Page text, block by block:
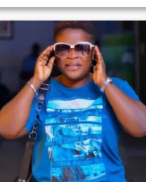
wind sweeping my face...l
like to sit on my verandah
and watch the stars at night.
Oh! how l wish l watch the
stars with someone....soon.